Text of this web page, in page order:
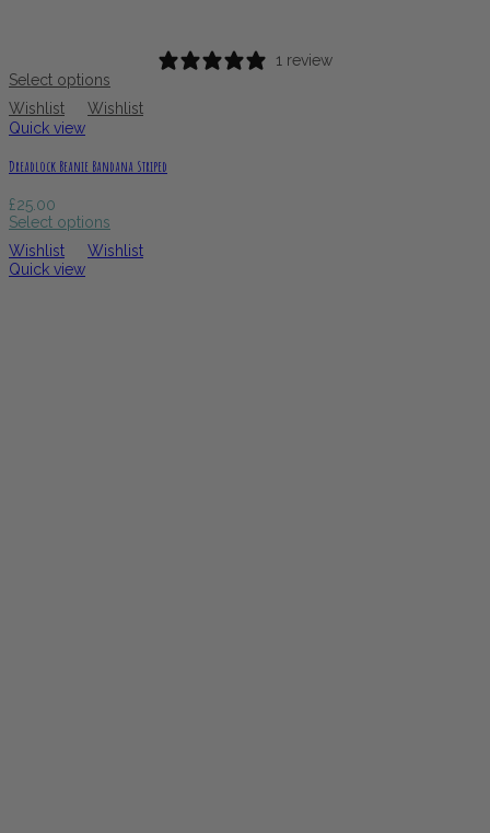
1 review
Select options
Wishlist
Wishlist
Quick view
Dreadlock Beanie Bandana Striped
£25.00
Select options
Wishlist
Wishlist
Quick view